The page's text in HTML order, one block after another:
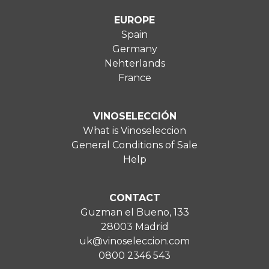
EUROPE
Spain
Germany
Nehterlands
France
VINOSELECCIÓN
What is Vinoseleccion
General Conditions of Sale
Help
CONTACT
Guzman el Bueno, 133
28003 Madrid
uk@vinoseleccion.com
0800 2346 543